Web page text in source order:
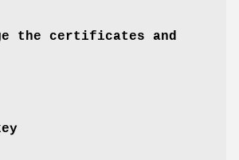
the certificates and